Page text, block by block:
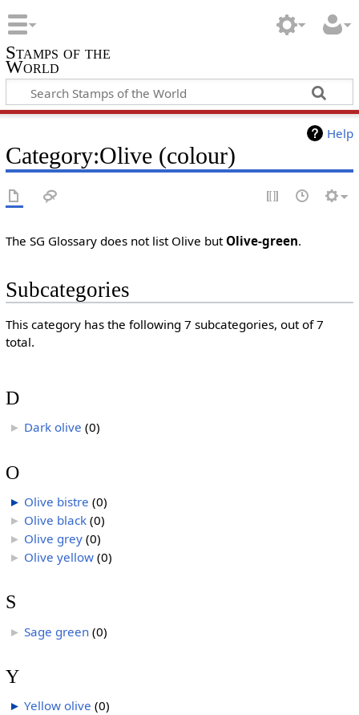
Stamps of the
World
Help
Category:Olive (colour)
The SG Glossary does not list Olive but Olive-green.
Subcategories
This category has the following 7 subcategories, out of 7
total.
D
► Dark olive (0)
O
► Olive bistre (0)
► Olive black‎ (0)
► Olive grey‎ (0)
► Olive yellow‎ (0)
S
► Sage green‎ (0)
Y
► Yellow olive (0)